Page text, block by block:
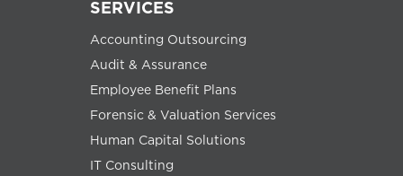
SERVICES
Accounting Outsourcing
Audit & Assurance
Employee Benefit Plans
Forensic & Valuation Services
Human Capital Solutions
IT Consulting